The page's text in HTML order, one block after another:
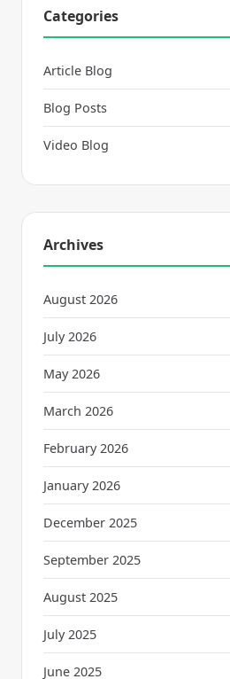
Categories
Article Blog
Blog Posts
Video Blog
Archives
August 2026
July 2026
May 2026
March 2026
February 2026
January 2026
December 2025
September 2025
August 2025
July 2025
June 2025